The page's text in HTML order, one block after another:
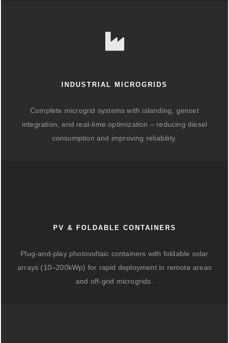
INDUSTRIAL MICROGRIDS
Complete microgrid systems with islanding, genset
integration, and real-time optimization – reducing diesel
consumption and improving reliability.
PV & FOLDABLE CONTAINERS
Plug-and-play photovoltaic containers with foldable solar
arrays (10–200kWp) for rapid deployment in remote areas
and off-grid microgrids.